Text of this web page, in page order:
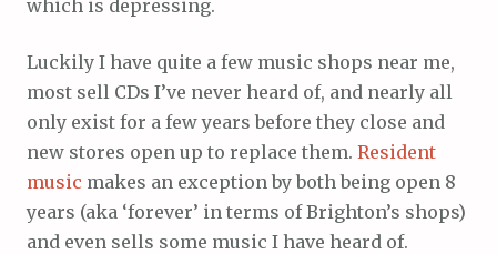
which is depressing.
Luckily I have quite a few music shops near me,
most sell CDs I’ve never heard of, and nearly all
only exist for a few years before they close and
new stores open up to replace them. Resident
music makes an exception by both being open 8
years (aka ‘forever’ in terms of Brighton’s shops)
and even sells some music I have heard of.